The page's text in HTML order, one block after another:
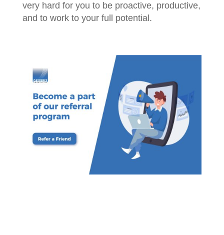
very hard for you to be proactive, productive,
and to work to your full potential.